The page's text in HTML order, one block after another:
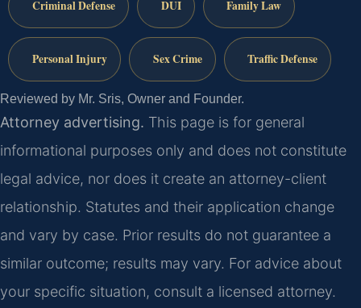
Criminal Defense DUI Family Law
Personal Injury Sex Crime Traffic Defense
Reviewed by Mr. Sris, Owner and Founder.
Attorney advertising. This page is for general
informational purposes only and does not constitute
legal advice, nor does it create an attorney-client
relationship. Statutes and their application change
and vary by case. Prior results do not guarantee a
similar outcome; results may vary. For advice about
your specific situation, consult a licensed attorney.